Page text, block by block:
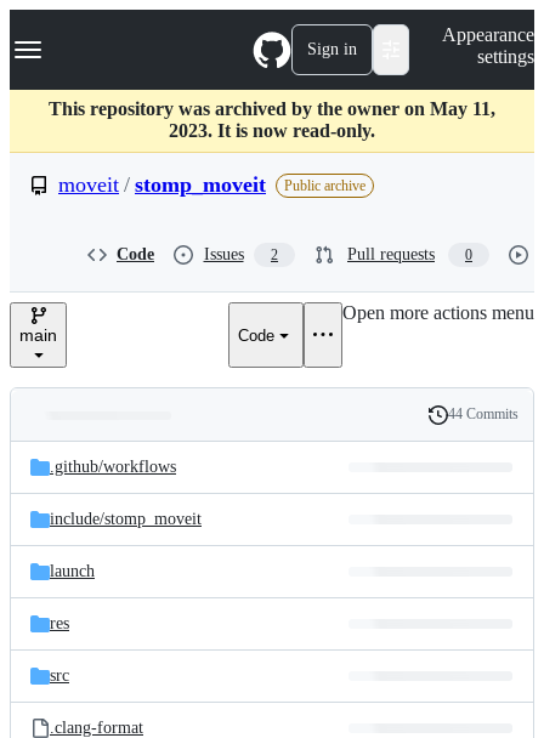
k
p
c
Navigation Menu Sign in
Appearance
settings
This repository was archived by the owner on May 11,
2023. It is now read-only.
moveit / stomp_moveit Public archive
Code Issues 2 Pull requests 0
main Code
Open more actions menu
and
files
Latest
commit
History
44 Commits
.github/workflows
include/stomp_moveit
launch
res
src
.clang-format